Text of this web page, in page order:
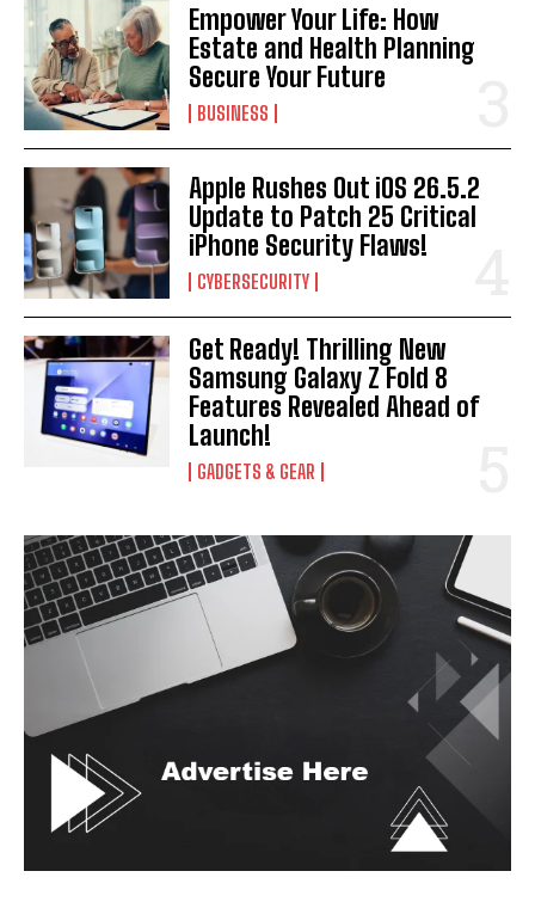
Empower Your Life: How
Estate and Health Planning
Secure Your Future
BUSINESS
Apple Rushes Out iOS 26.5.2
Update to Patch 25 Critical
iPhone Security Flaws!
CYBERSECURITY
Get Ready! Thrilling New
Samsung Galaxy Z Fold 8
Features Revealed Ahead of
Launch!
GADGETS & GEAR